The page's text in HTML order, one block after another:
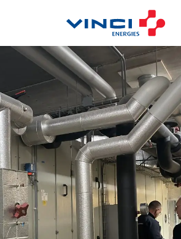
Smart Building
Process